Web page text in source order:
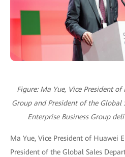
Figure: Ma Yue, Vice President
Group and President of the
Enterprise Business Group
Ma Yue, Vice President of Huawei
President of the Global Sales